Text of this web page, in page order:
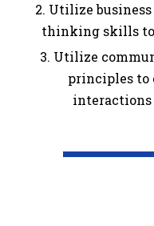
2. Utilize
thinking skills to
3. Utilize
principles to
interactions